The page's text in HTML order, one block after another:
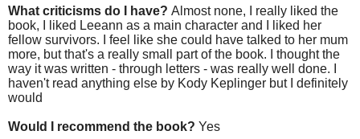
What criticisms do I have? Almost none, I really liked the
book, I liked Leeann as a main character and I liked her
fellow survivors. I feel like she could have talked to her mum
more, but that's a really small part of the book. I thought the
way it was written - through letters - was really well done. I
haven't read anything else by Kody Keplinger but I definitely
would
Would I recommend the book? Yes